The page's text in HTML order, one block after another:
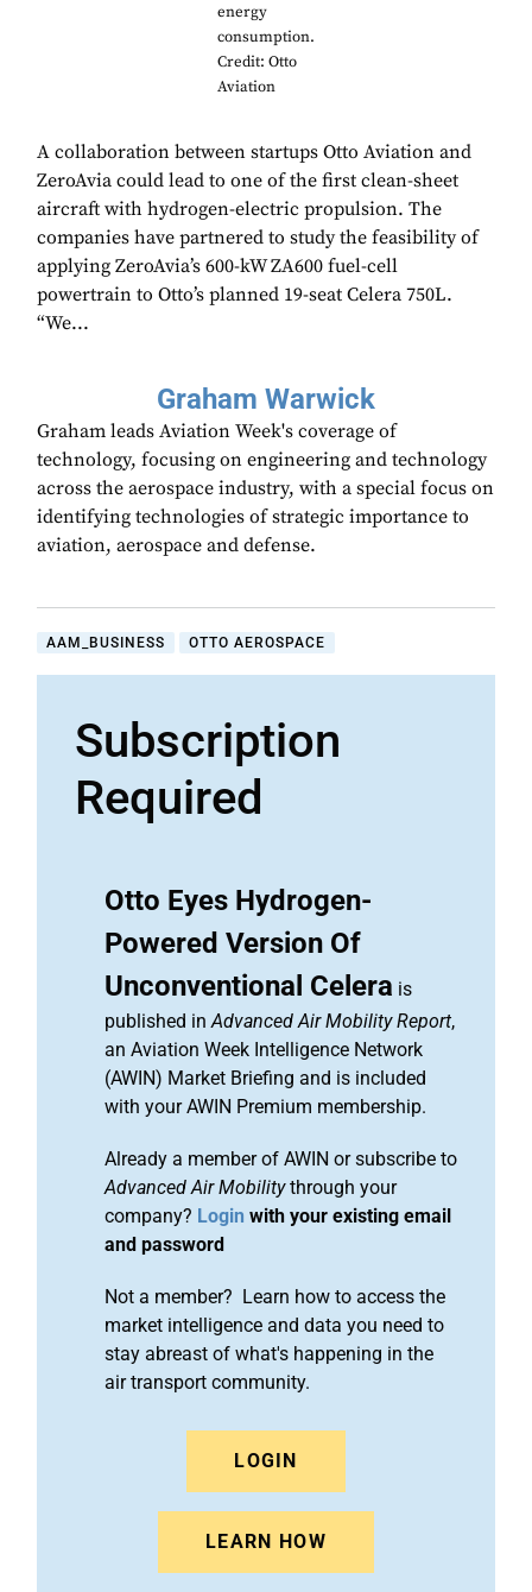
energy
consumption.
Credit: Otto
Aviation
A collaboration between startups Otto Aviation and
ZeroAvia could lead to one of the first clean-sheet
aircraft with hydrogen-electric propulsion. The
companies have partnered to study the feasibility of
applying ZeroAvia’s 600-kW ZA600 fuel-cell
powertrain to Otto’s planned 19-seat Celera 750L.
“We...
Graham Warwick
Graham leads Aviation Week's coverage of
technology, focusing on engineering and technology
across the aerospace industry, with a special focus on
identifying technologies of strategic importance to
aviation, aerospace and defense.
AAM_BUSINESS OTTO AEROSPACE
Subscription
Required
Otto Eyes Hydrogen-
Powered Version Of
Unconventional Celera is
published inAdvanced Air Mobility Report,
an Aviation Week Intelligence Network
(AWIN) Market Briefing and is included
with your AWIN Premium membership.
Already a member of AWIN or subscribe to
Advanced Air Mobilitythrough your
company? Login with your existing email
and password
Not a member? Learn how to access the
market intelligence and data you need to
stay abreast of what's happening in the
air transport community.
LOGIN
LEARN HOW